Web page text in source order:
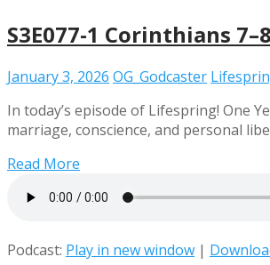
S3E077-1 Corinthians
January 3, 2026 OG_Godcaster
In today’s episode of Lifespring! One
marriage, conscience, and personal
Read More
Podcast: Play in new window |